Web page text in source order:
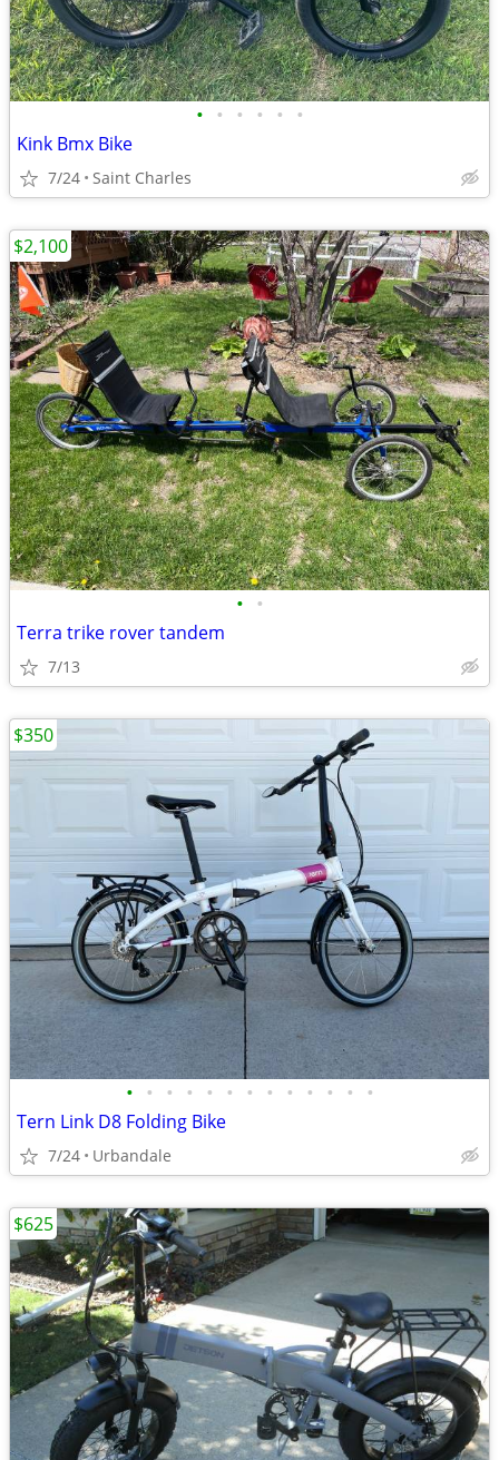
• • • • • •
Kink Bmx Bike
7/24 Saint Charles
• •
Terra trike rover tandem
7/13
$2,100
• • • • • • • • • • • • •
Tern Link D8 Folding Bike
7/24 Urbandale
$350
$625